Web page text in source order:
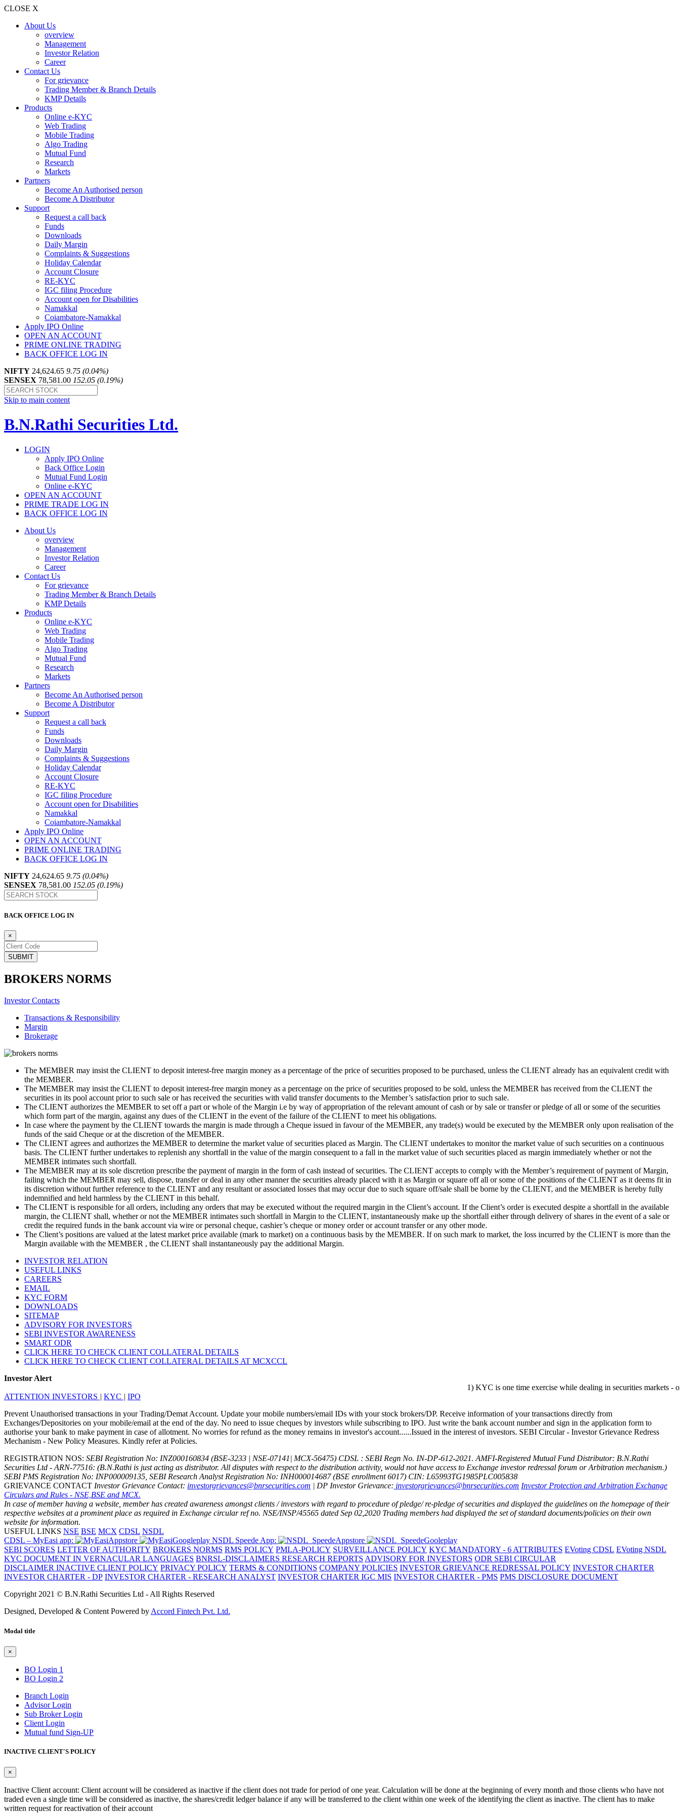
CLOSE X
About Us
overview
Management
Investor Relation
Career
Contact Us
For grievance
Trading Member & Branch Details
KMP Details
Products
Online e-KYC
Web Trading
Mobile Trading
Algo Trading
Mutual Fund
Research
Markets
Partners
Become An Authorised person
Become A Distributor
Support
Request a call back
Funds
Downloads
Daily Margin
Complaints & Suggestions
Holiday Calendar
Account Closure
RE-KYC
IGC filing Procedure
Account open for Disabilities
Namakkal
Coiambatore-Namakkal
Apply IPO Online
OPEN AN ACCOUNT
PRIME ONLINE TRADING
BACK OFFICE LOG IN
NIFTY 24,624.65 9.75 (0.04%)
SENSEX 78,581.00 152.05 (0.19%)
Skip to main content
B.N.Rathi Securities Ltd.
LOGIN
Apply IPO Online
Back Office Login
Mutual Fund Login
Online e-KYC
OPEN AN ACCOUNT
PRIME TRADE LOG IN
BACK OFFICE LOG IN
About Us
overview
Management
Investor Relation
Career
Contact Us
For grievance
Trading Member & Branch Details
KMP Details
Products
Online e-KYC
Web Trading
Mobile Trading
Algo Trading
Mutual Fund
Research
Markets
Partners
Become An Authorised person
Become A Distributor
Support
Request a call back
Funds
Downloads
Daily Margin
Complaints & Suggestions
Holiday Calendar
Account Closure
RE-KYC
IGC filing Procedure
Account open for Disabilities
Namakkal
Coiambatore-Namakkal
Apply IPO Online
OPEN AN ACCOUNT
PRIME ONLINE TRADING
BACK OFFICE LOG IN
NIFTY 24,624.65 9.75 (0.04%)
SENSEX 78,581.00 152.05 (0.19%)
BACK OFFICE LOG IN
×
BROKERS NORMS
Investor Contacts
Transactions & Responsibility
Margin
Brokerage
The MEMBER may insist the CLIENT to deposit interest-free margin money as a percentage of the price of securities proposed to be purchased, unless the CLIENT already has an equivalent credit with
the MEMBER.
The MEMBER may insist the CLIENT to deposit interest-free margin money as a percentage on the price of securities proposed to be sold, unless the MEMBER has received from the CLIENT the
securities in its pool account prior to such sale or has received the securities with valid transfer documents to the Member’s satisfaction prior to such sale.
The CLIENT authorizes the MEMBER to set off a part or whole of the Margin i.e by way of appropriation of the relevant amount of cash or by sale or transfer or pledge of all or some of the securities
which form part of the margin, against any dues of the CLIENT in the event of the failure of the CLIENT to meet his obligations.
In case where the payment by the CLIENT towards the margin is made through a Cheque issued in favour of the MEMBER, any trade(s) would be executed by the MEMBER only upon realisation of the
funds of the said Cheque or at the discretion of the MEMBER.
The CLIENT agrees and authorizes the MEMBER to determine the market value of securities placed as Margin. The CLIENT undertakes to monitor the market value of such securities on a continuous
basis. The CLIENT further undertakes to replenish any shortfall in the value of the margin consequent to a fall in the market value of such securities placed as margin immediately whether or not the
MEMBER intimates such shortfall.
The MEMBER may at its sole discretion prescribe the payment of margin in the form of cash instead of securities. The CLIENT accepts to comply with the Member’s requirement of payment of Margin,
failing which the MEMBER may sell, dispose, transfer or deal in any other manner the securities already placed with it as Margin or square off all or some of the positions of the CLIENT as it deems fit in
its discretion without further reference to the CLIENT and any resultant or associated losses that may occur due to such square off/sale shall be borne by the CLIENT, and the MEMBER is hereby fully
indemnified and held harmless by the CLIENT in this behalf.
The CLIENT is responsible for all orders, including any orders that may be executed without the required margin in the Client’s account. If the Client’s order is executed despite a shortfall in the available
margin, the CLIENT shall, whether or not the MEMBER intimates such shortfall in Margin to the CLIENT, instantaneously make up the shortfall either through delivery of shares in the event of a sale or
credit the required funds in the bank account via wire or personal cheque, cashier’s cheque or money order or account transfer or any other mode.
The Client’s positions are valued at the latest market price available (mark to market) on a continuous basis by the MEMBER. If on such mark to market, the loss incurred by the CLIENT is more than the
Margin available with the MEMBER , the CLIENT shall instantaneously pay the additional Margin.
INVESTOR RELATION
USEFUL LINKS
CAREERS
EMAIL
KYC FORM
DOWNLOADS
SITEMAP
ADVISORY FOR INVESTORS
SEBI INVESTOR AWARENESS
SMART ODR
CLICK HERE TO CHECK CLIENT COLLATERAL DETAILS
CLICK HERE TO CHECK CLIENT COLLATERAL DETAILS AT MCXCCL
Investor Alert
1) KYC is one time exercise while dealing in securities markets - once KYC
ATTENTION INVESTORS | KYC | IPO
Prevent Unauthorised transactions in your Trading/Demat Account. Update your mobile numbers/email IDs with your stock brokers/DP. Receive information of your transactions directly from
Exchanges/Depositories on your mobile/email at the end of the day. No need to issue cheques by investors while subscribing to IPO. Just write the bank account number and sign in the application form to
authorise your bank to make payment in case of allotment. No worries for refund as the money remains in investor's account......Issued in the interest of investors. SEBI Circular - Investor Grievance Redress
Mechanism - New Policy Measures. Kindly refer at Policies.
REGISTRATION NOS: SEBI Registration No: INZ000160834 (BSE-3233 | NSE-07141| MCX-56475) CDSL : SEBI Regn No. IN-DP-612-2021. AMFI-Registered Mutual Fund Distributor: B.N.Rathi
Securities Ltd - ARN-77516: (B.N.Rathi is just acting as distributor. All disputes with respect to the distribution activity, would not have access to Exchange investor redressal forum or Arbitration mechanism.)
SEBI PMS Registration No: INP000009135, SEBI Research Analyst Registration No: INH000014687 (BSE enrollment 6017) CIN: L65993TG1985PLC005838
GRIEVANCE CONTACT Investor Grievance Contact: investorgrievances@bnrsecurities.com | DP Investor Grievance: investorgrievances@bnrsecurities.com Investor Protection and Arbitration Exchange
Circulars and Rules - NSE,BSE and MCX.
In case of member having a website, member has created awareness amongst clients / investors with regard to procedure of pledge/ re-pledge of securities and displayed the guidelines on the homepage of their
respective websites at a prominent place as required in Exchange circular ref no. NSE/INSP/45565 dated Sep 02,2020 Trading members had displayed the set of standard documents/policies on their own
website for information.
USEFUL LINKS NSE BSE MCX CDSL NSDL
CDSL – MyEasi app:
NSDL Speede App:
SEBI SCORES LETTER OF AUTHORITY BROKERS NORMS RMS POLICY PMLA-POLICY SURVEILLANCE POLICY KYC MANDATORY - 6 ATTRIBUTES EVoting CDSL EVoting NSDL
KYC DOCUMENT IN VERNACULAR LANGUAGES BNRSL-DISCLAIMERS RESEARCH REPORTS ADVISORY FOR INVESTORS ODR SEBI CIRCULAR
DISCLAIMER INACTIVE CLIENT POLICY PRIVACY POLICY TERMS & CONDITIONS COMPANY POLICIES INVESTOR GRIEVANCE REDRESSAL POLICY INVESTOR CHARTER
INVESTOR CHARTER - DP INVESTOR CHARTER - RESEARCH ANALYST INVESTOR CHARTER IGC MIS INVESTOR CHARTER - PMS PMS DISCLOSURE DOCUMENT
Copyright 2021 © B.N.Rathi Securities Ltd - All Rights Reserved
Designed, Developed & Content Powered by Accord Fintech Pvt. Ltd.
Modal title
×
BO Login 1
BO Login 2
Branch Login
Advisor Login
Sub Broker Login
Client Login
Mutual fund Sign-UP
INACTIVE CLIENT'S POLICY
×
Inactive Client account: Client account will be considered as inactive if the client does not trade for period of one year. Calculation will be done at the beginning of every month and those clients who have not
traded even a single time will be considered as inactive, the shares/credit ledger balance if any will be transferred to the client within one week of the identifying the client as inactive. The client has to make
written request for reactivation of their account